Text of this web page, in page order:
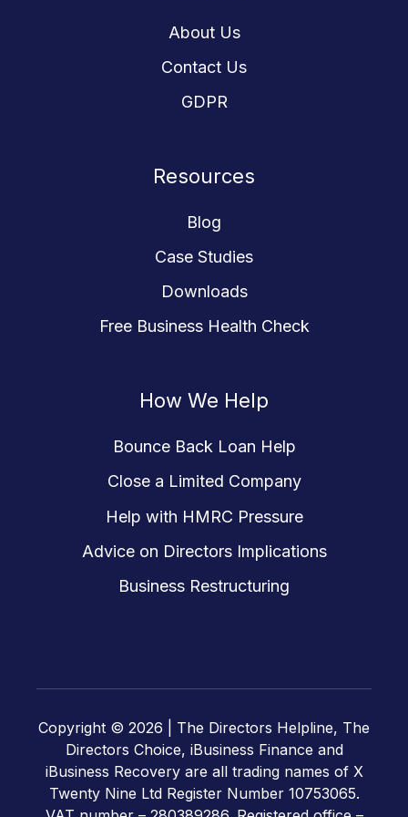
About Us
Contact Us
GDPR
Resources
Blog
Case Studies
Downloads
Free Business Health Check
How We Help
Bounce Back Loan Help
Close a Limited Company
Help with HMRC Pressure
Advice on Directors Implications
Business Restructuring
Copyright © 2026 | The Directors Helpline, The
Directors Choice, iBusiness Finance and
iBusiness Recovery are all trading names of X
Twenty Nine Ltd Register Number 10753065.